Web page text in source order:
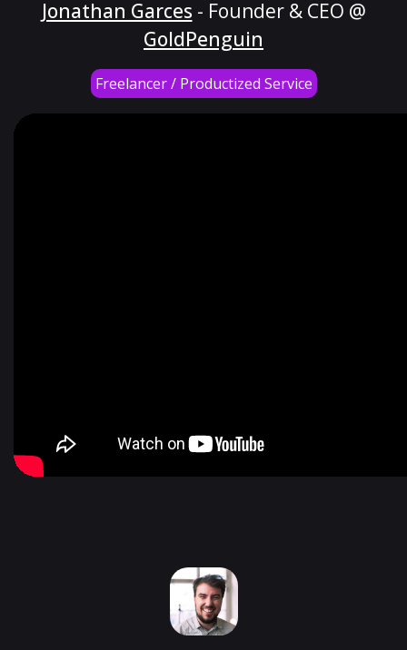
Jonathan Garces - Founder & CEO @
GoldPenguin
Freelancer / Productized Service